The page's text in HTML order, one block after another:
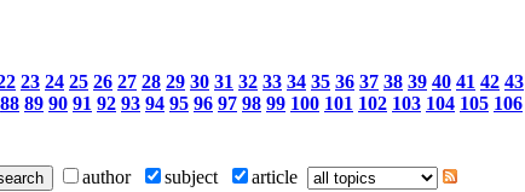
23 24 25 26 27 28 29 30 31 32 33 34 35 36 37 38 39 40 41 42 43
88 89 90 91 92 93 94 95 96 97 98 99 100 101 102 103 104 105 106
author subject article